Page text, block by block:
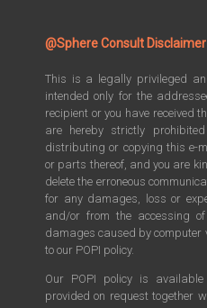
@Sphere Consult Disclaimer
This is a legally privileged
intended only for the
recipient or you have received
are hereby strictly
distributing or copying this e-
or parts thereof, and you are
delete the erroneous
for any damages, loss or
and/or from the accessing
damages caused by computer
to our POPI policy.
Our POPI policy is
provided on request together